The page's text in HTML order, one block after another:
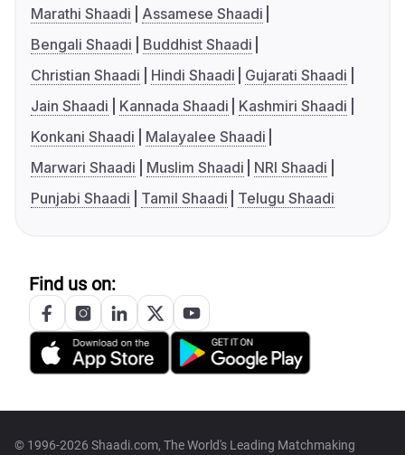
Marathi Shaadi
Assamese Shaadi
Bengali Shaadi
Buddhist Shaadi
Christian Shaadi
Hindi Shaadi
Gujarati Shaadi
Jain Shaadi
Kannada Shaadi
Kashmiri Shaadi
Konkani Shaadi
Malayalee Shaadi
Marwari Shaadi
Muslim Shaadi
NRI Shaadi
Punjabi Shaadi
Tamil Shaadi Telugu Shaadi
Find us on:
© 1996-2026 Shaadi.com, The World's Leading Matchmaking